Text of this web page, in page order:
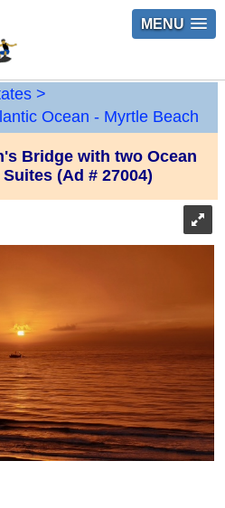
MENU
>
Ocean - Myrtle Beach
Bridge with two Ocean
(Ad # 27004)